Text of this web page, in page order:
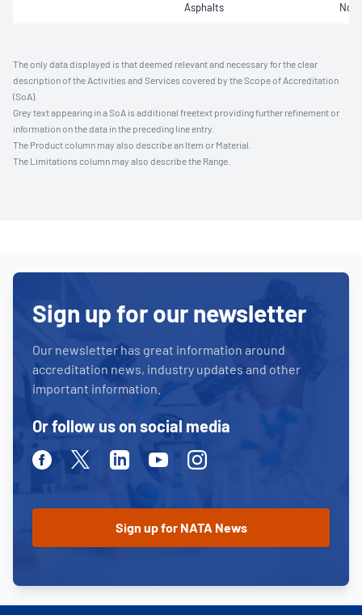
Asphalts Not
The only data displayed is that deemed relevant and necessary for the clear
description of the Activities and Services covered by the Scope of Accreditation
(SoA).
Grey text appearing in a SoA is additional freetext providing further refinement or
information on the data in the preceding line entry.
The Product column may also describe an Item or Material.
The Limitations column may also describe the Range.
Sign up for our newsletter
Our newsletter has great information around
accreditation news, industry updates and other
important information.
Or follow us on social media
FacebookTwitterLinkedinYoutubeInstagram